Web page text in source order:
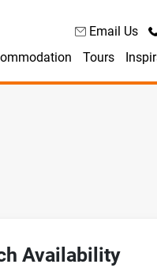
Email Us
Tours
Availability